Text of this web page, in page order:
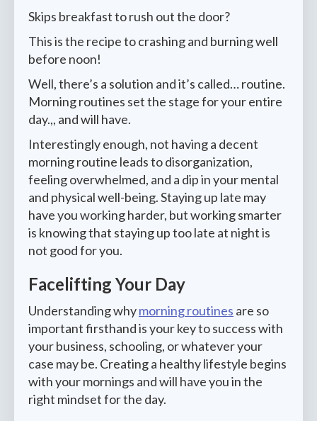
Skips breakfast to rush out the door?
This is the recipe to crashing and burning well
before noon!
Well, there’s a solution and it’s called… routine.
Morning routines set the stage for your entire
day.,, and will have.
Interestingly enough, not having a decent
morning routine leads to disorganization,
feeling overwhelmed, and a dip in your mental
and physical well-being. Staying up late may
have you working harder, but working smarter
is knowing that staying up too late at night is
not good for you.
Facelifting Your Day
Understanding whymorning routines are so
important firsthand is your key to success with
your business, schooling, or whatever your
case may be. Creating a healthy lifestyle begins
with your mornings and will have you in the
right mindset for the day.